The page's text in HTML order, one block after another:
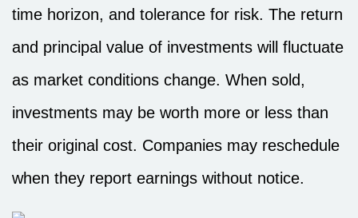
time horizon, and tolerance for risk. The return
and principal value of investments will fluctuate
as market conditions change. When sold,
investments may be worth more or less than
their original cost. Companies may reschedule
when they report earnings without notice.